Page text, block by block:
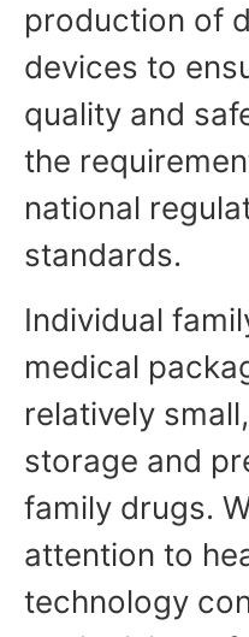
production of
devices to
quality and
the
national
standards.
Individual
medical
relatively
storage and
family drugs.
attention to
technology